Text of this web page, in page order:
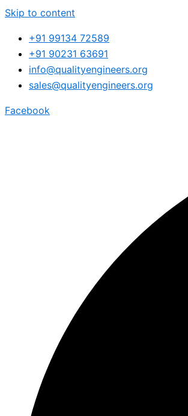
Skip to content
+91 99134 72589
+91 90231 63691
info@qualityengineers.org
sales@qualityengineers.org
Facebook